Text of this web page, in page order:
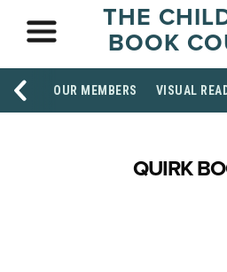
THE
BOOK
OUR MEMBERS VISUAL
QUIRK